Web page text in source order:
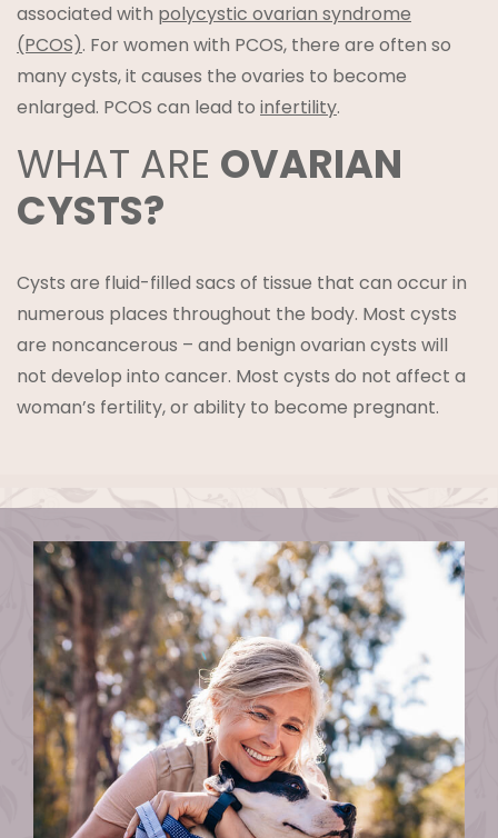
associated with polycystic ovarian syndrome
(PCOS). For women with PCOS, there are often so
many cysts, it causes the ovaries to become
enlarged. PCOS can lead to infertility.
WHAT ARE OVARIAN
CYSTS?
Cysts are fluid-filled sacs of tissue that can occur in
numerous places throughout the body. Most cysts
are noncancerous – and benign ovarian cysts will
not develop into cancer. Most cysts do not affect a
woman’s fertility, or ability to become pregnant.